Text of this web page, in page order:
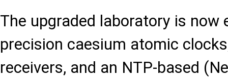
The upgraded laboratory is now
precision caesium atomic
receivers, and an NTP-based